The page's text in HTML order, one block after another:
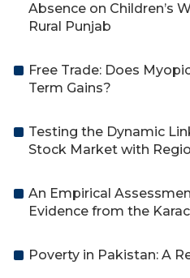
Absence on Children’s
Rural Punjab
Free Trade: Does
Term Gains?
Testing the Dynamic
Stock Market with
An Empirical
Evidence from the
Poverty in Pakistan: A